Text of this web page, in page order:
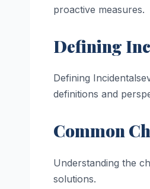
proactive measures.
Defining
Defining
definitions and
Common
Understanding the
solutions.